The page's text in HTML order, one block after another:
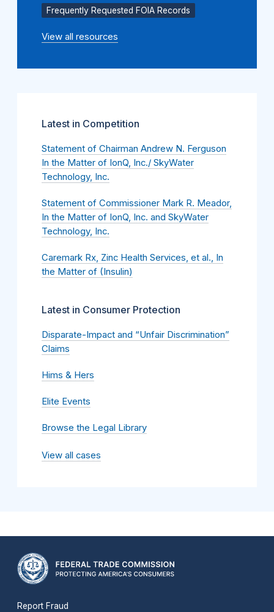
Frequently Requested FOIA Records
View all resources
Latest in Competition
Statement of Chairman Andrew N. Ferguson
In the Matter of IonQ, Inc./ SkyWater
Technology, Inc.
Statement of Commissioner Mark R. Meador,
In the Matter of IonQ, Inc. and SkyWater
Technology, Inc.
Caremark Rx, Zinc Health Services, et al., In
the Matter of (Insulin)
Latest in Consumer Protection
Disparate-Impact and “Unfair Discrimination”
Claims
Hims & Hers
Elite Events
Browse the Legal Library
View all cases
Report Fraud